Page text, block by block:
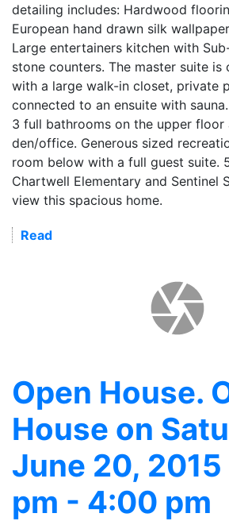
detailing includes: Hardwood
European hand drawn silk
Large entertainers kitchen with
stone counters. The master suite is
with a large walk-in closet, private
connected to an ensuite with
3 full bathrooms on the upper floor
den/office. Generous sized
room below with a full guest suite.
Chartwell Elementary and Sentinel
view this spacious home.
Read
Open House.
House on
June 20,
pm - 4:00 pm